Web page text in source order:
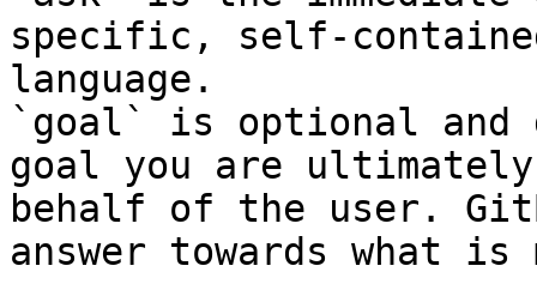
specific, self-
language.
`goal` is optional and
goal you are
behalf of the user.
answer towards what